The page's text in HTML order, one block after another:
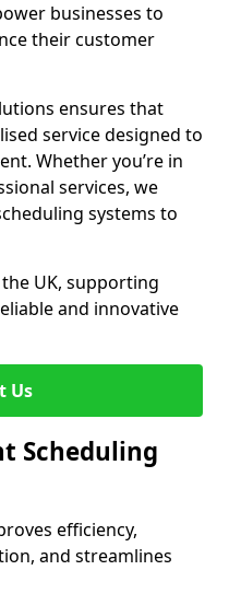
businesses to
their customer
ensures that
service designed to
Whether you’re in
services, we
systems to
UK, supporting
and innovative
Us
Scheduling
efficiency,
and streamlines